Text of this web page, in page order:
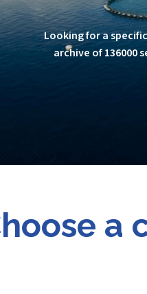
Looking for a
archive of 136000
a